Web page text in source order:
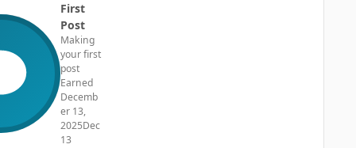
First
Post
Making
your first
post
Earned
Decemb
er 13,
2025Dec
13